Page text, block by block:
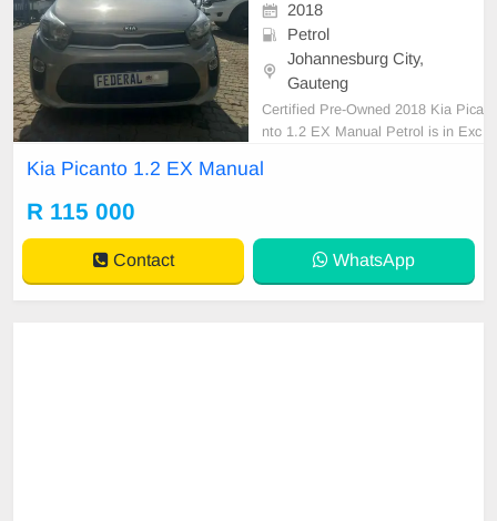
2018
Petrol
Johannesburg City,
Gauteng
Certified Pre-Owned 2018 Kia Pica
nto 1.2 EX Manual Petrol is in Exc
bank finance @ zero % deposit). Al
erested for more info on 07385491
Kia Picanto 1.2 EX Manual
R 115 000
Contact WhatsApp